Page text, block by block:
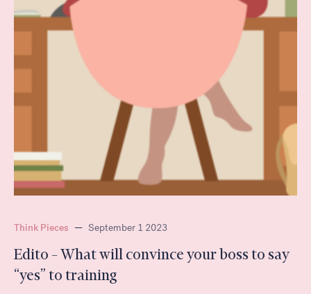
Think Pieces — September 1 2023
Edito – What will convince your boss to say
“yes” to training